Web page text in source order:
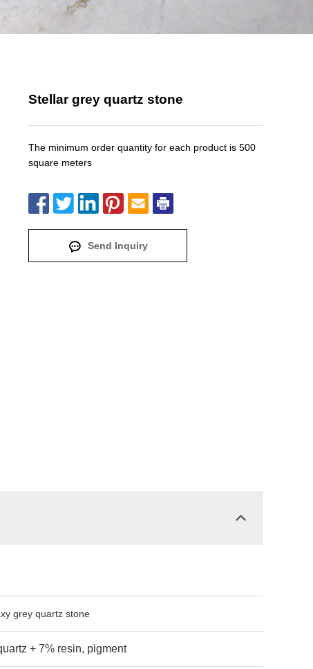
Stellar grey quartz stone
The minimum order quantity for each product is 500
square meters
Send Inquiry
quartz stone
7% resin, pigment